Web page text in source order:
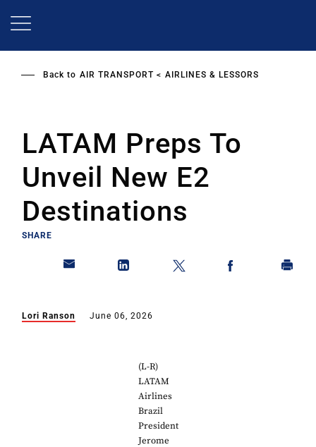
Back to AIR TRANSPORT AIRLINES & LESSORS
LATAM Preps To
Unveil New E2
Destinations
SHARE
Lori Ranson June 06, 2026
(L-R)
LATAM
Airlines
Brazil
President
Jerome